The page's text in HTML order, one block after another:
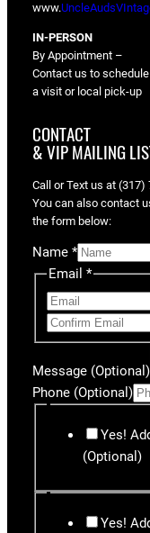
www.
IN-PERSON
By Appointment –
Contact us to schedule
a visit or local pick-up
CONTACT
& VIP MAILING
Call or Text us at (317)
You can also contact
the form below:
Name *
Email *
Message (Optional)
Phone (Optional)
Yes!
(Optional)
Yes!